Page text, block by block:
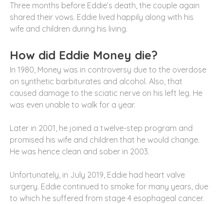
Three months before Eddie’s death, the couple again
shared their vows. Eddie lived happily along with his
wife and children during his living.
How did Eddie Money die?
In 1980, Money was in controversy due to the overdose
on synthetic barbiturates and alcohol. Also, that
caused damage to the sciatic nerve on his left leg. He
was even unable to walk for a year.
Later in 2001, he joined a twelve-step program and
promised his wife and children that he would change.
He was hence clean and sober in 2003.
Unfortunately, in July 2019, Eddie had heart valve
surgery. Eddie continued to smoke for many years, due
to which he suffered from stage 4 esophageal cancer.